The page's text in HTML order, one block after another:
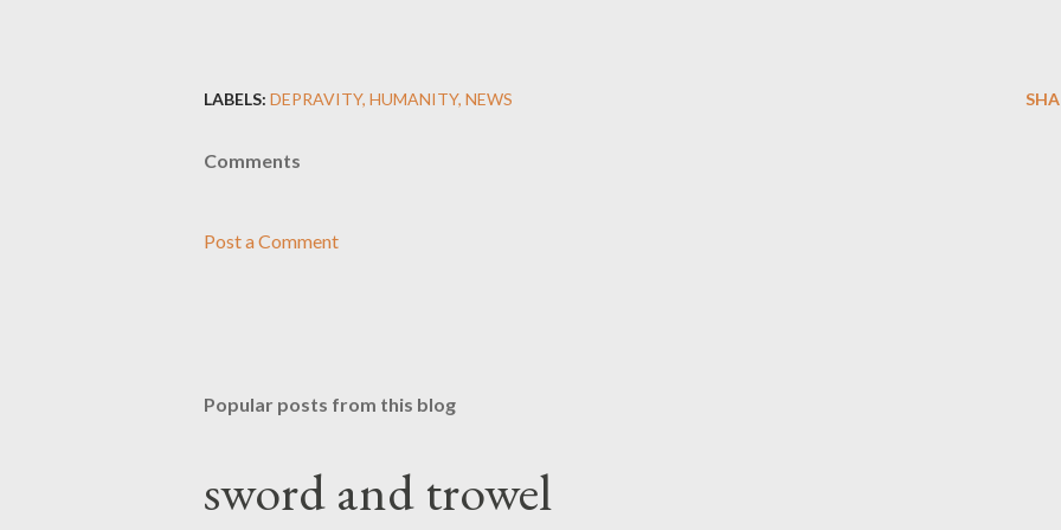
LABELS: DEPRAVITY HUMANITY NEWS
Comments
Post a Comment
Popular posts from this blog
sword and trowel